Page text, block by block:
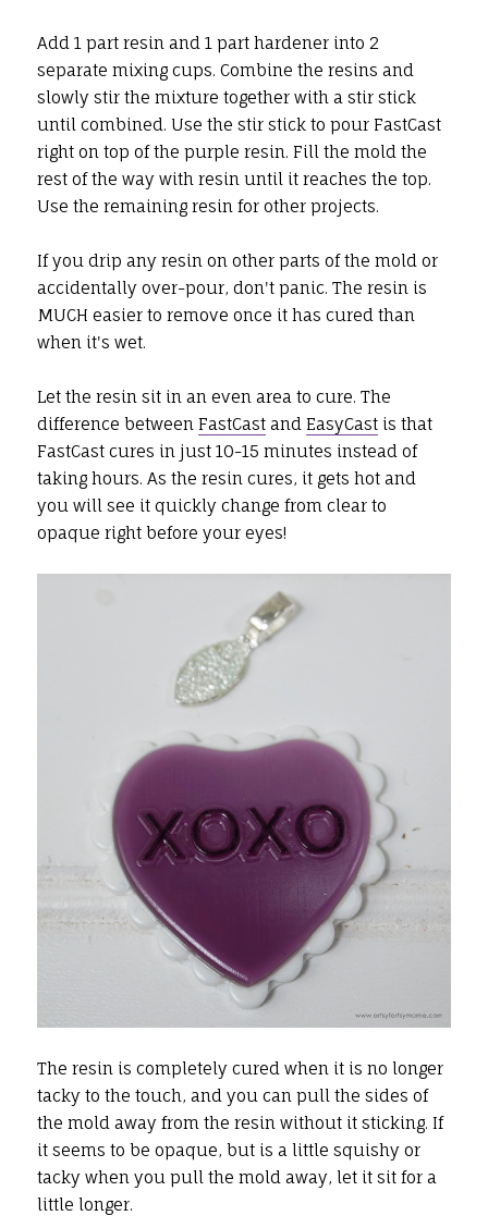
Add 1 part resin and 1 part hardener into 2
separate mixing cups. Combine the resins and
slowly stir the mixture together with a stir stick
until combined. Use the stir stick to pour FastCast
right on top of the purple resin. Fill the mold the
rest of the way with resin until it reaches the top.
Use the remaining resin for other projects.
If you drip any resin on other parts of the mold or
accidentally over-pour, don't panic. The resin is
MUCH easier to remove once it has cured than
when it's wet.
Let the resin sit in an even area to cure. The
difference between FastCastand EasyCastis that
FastCast cures in just 10-15 minutes instead of
taking hours. As the resin cures, it gets hot and
you will see it quickly change from clear to
opaque right before your eyes!
The resin is completely cured when it is no longer
tacky to the touch, and you can pull the sides of
the mold away from the resin without it sticking. If
it seems to be opaque, but is a little squishy or
tacky when you pull the mold away, let it sit for a
little longer.